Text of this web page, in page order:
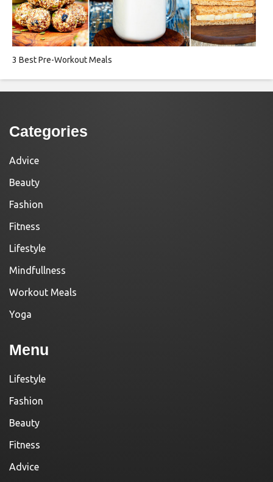
3 Best Pre-Workout Meals
Categories
Advice
Beauty
Fashion
Fitness
Lifestyle
Mindfullness
Workout Meals
Yoga
Menu
Lifestyle
Fashion
Beauty
Fitness
Advice